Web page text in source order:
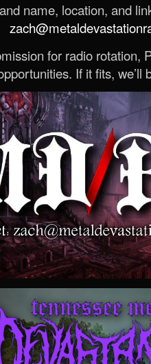
name, location, and
for radio rotation,
If it fits, we’ll